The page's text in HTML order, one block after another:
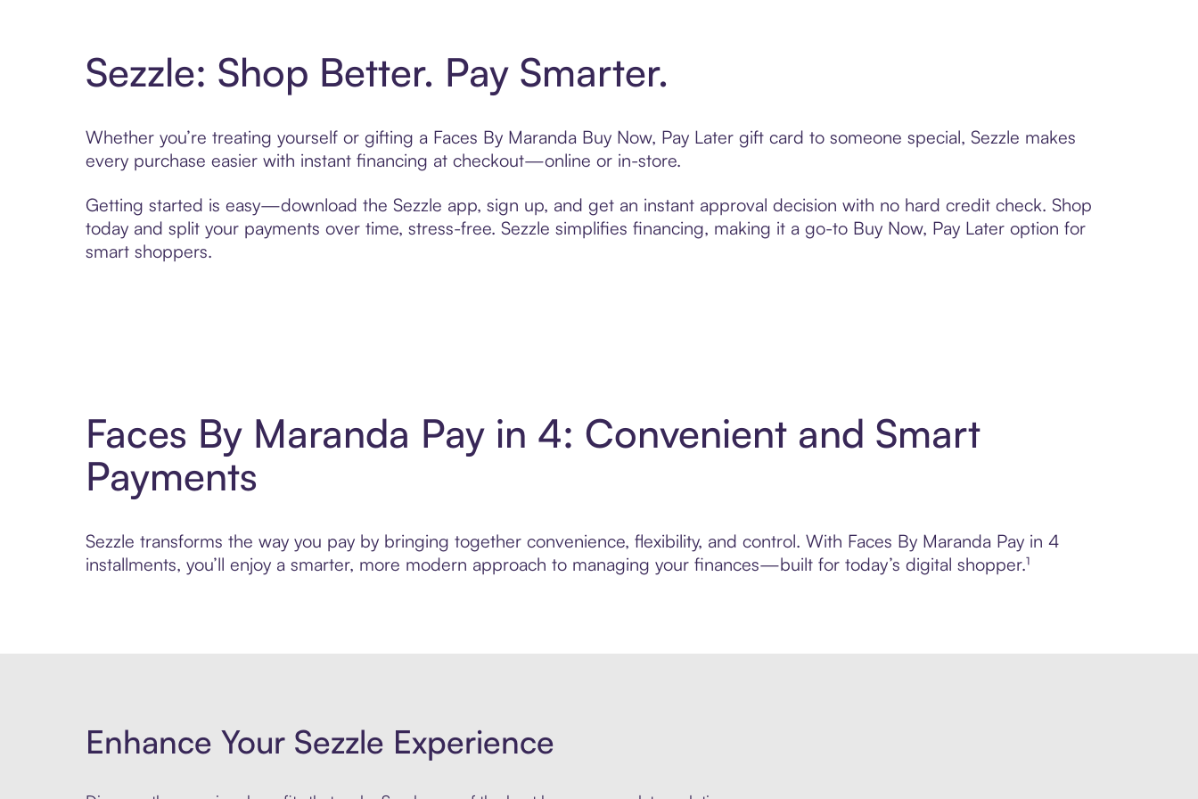
Sezzle: Shop Better. Pay Smarter.
Whether you’re treating yourself or gifting a Faces By Maranda Buy Now, Pay Later gift card to someone special, Sezzle makes
every purchase easier with instant financing at checkout—online or in-store.
Getting started is easy—download the Sezzle app, sign up, and get an instant approval decision with no hard credit check. Shop
today and split your payments over time, stress-free. Sezzle simplifies financing, making it a go-to Buy Now, Pay Later option for
smart shoppers.
Faces By Maranda Pay in 4: Convenient and Smart
Payments
Sezzle transforms the way you pay by bringing together convenience, flexibility, and control. With Faces By Maranda Pay in 4
installments, you’ll enjoy a smarter, more modern approach to managing your finances—built for today’s digital shopper.¹
Enhance Your Sezzle Experience